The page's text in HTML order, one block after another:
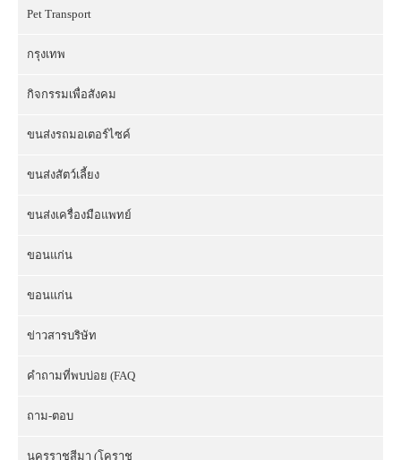
Pet Transport
กรุงเทพ
กิจกรรมเพื่อสังคม
ขนส่งรถมอเตอร์ไซค์
ขนส่งสัตว์เลี้ยง
ขนส่งเครื่องมือแพทย์
ขอนแก่น
ขอนแก่น
ข่าวสารบริษัท
คำถามที่พบบ่อย (FAQ
ถาม-ตอบ
นครราชสีมา (โคราช